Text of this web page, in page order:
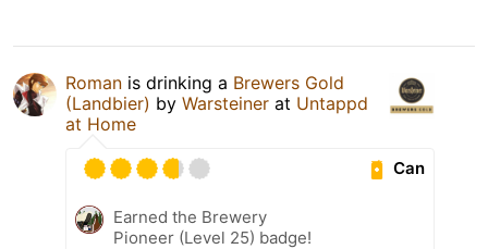
Roman is drinking a Brewers Gold
(Landbier) by Warsteiner at Untappd
at Home
Can
Earned the Brewery
Pioneer (Level 25) badge!